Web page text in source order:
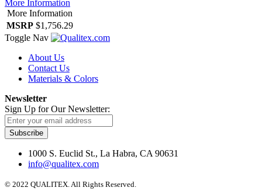
More Information
More Information
MSRP $1,756.29
Toggle Nav
About Us
Contact Us
Materials & Colors
Newsletter
Sign Up for Our Newsletter:
Subscribe
1000 S. Euclid St., La Habra, CA 90631
info@qualitex.com
© 2022 QUALITEX. All Rights Reserved.